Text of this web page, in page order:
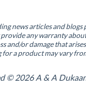
news articles and
any warranty
and/or damage that
for a product may vary
© 2026 A & A